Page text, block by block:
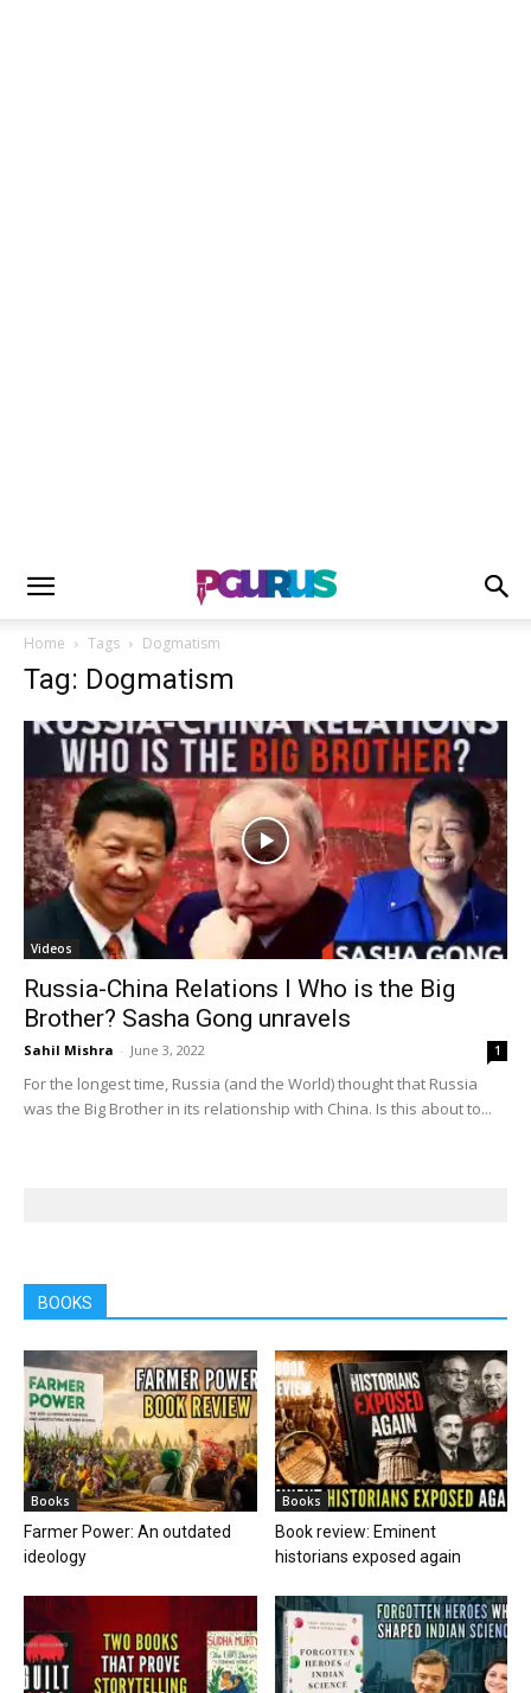
Home Tags Dogmatism
Tag: Dogmatism
Videos
Russia-China Relations I Who is the Big
Brother? Sasha Gong unravels
Sahil Mishra - June 3, 2022 1
For the longest time, Russia (and the World) thought that Russia
was the Big Brother in its relationship with China. Is this about to...
BOOKS
Books
Farmer Power: An outdated
ideology
Books
Book review: Eminent
historians exposed again